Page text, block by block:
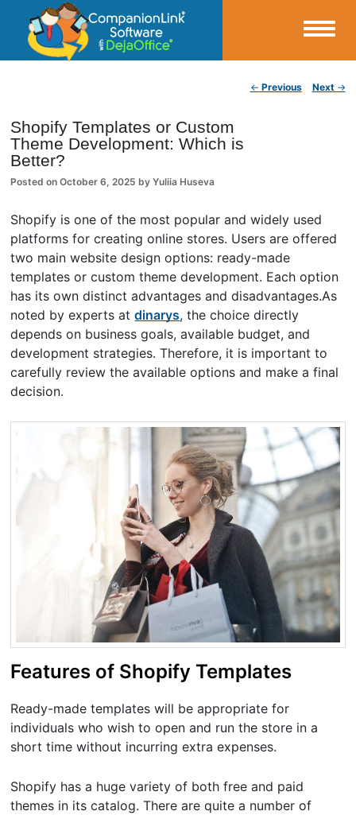
CompanionLink Blog
← Previous Next →
Shopify Templates or Custom
Theme Development: Which is
Better?
Posted onOctober 6, 2025 byYuliia Huseva
Shopify is one of the most popular and widely used
platforms for creating online stores. Users are offered
two main website design options: ready-made
templates or custom theme development. Each option
has its own distinct advantages and disadvantages.As
noted by experts atdinarys, the choice directly
depends on business goals, available budget, and
development strategies. Therefore, it is important to
carefully review the available options and make a final
decision.
Features of Shopify Templates
Ready-made templates will be appropriate for
individuals who wish to open and run the store in a
short time without incurring extra expenses.
Shopify has a huge variety of both free and paid
themes in its catalog. There are quite a number of